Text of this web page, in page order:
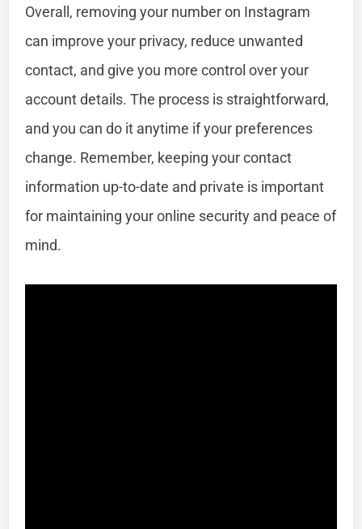
Overall, removing your number on Instagram
can improve your privacy, reduce unwanted
contact, and give you more control over your
account details. The process is straightforward,
and you can do it anytime if your preferences
change. Remember, keeping your contact
information up-to-date and private is important
for maintaining your online security and peace of
mind.